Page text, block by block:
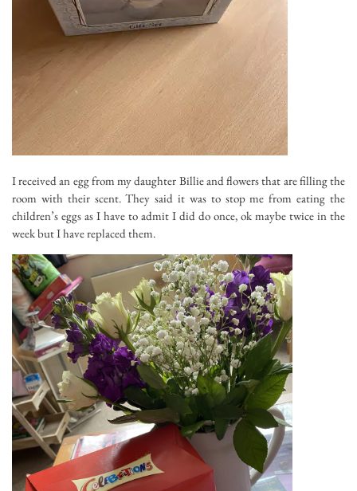
I received an egg from my daughter Billie and flowers that are filling the
room with their scent. They said it was to stop me from eating the
children’s eggs as I have to admit I did do once, ok maybe twice in the
week but I have replaced them.